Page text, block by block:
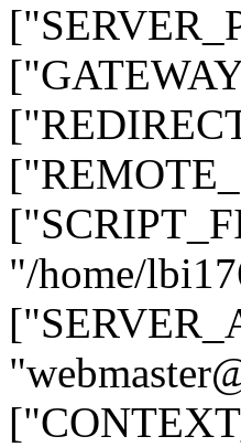
"/home/